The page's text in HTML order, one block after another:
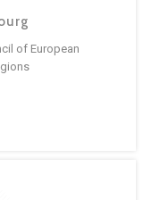
of European